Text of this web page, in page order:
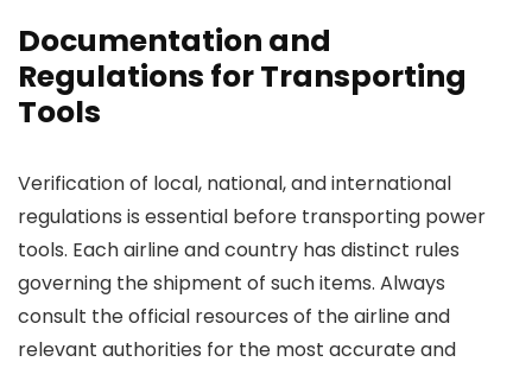
Documentation and
Regulations for Transporting
Tools
Verification of local, national, and international
regulations is essential before transporting power
tools. Each airline and country has distinct rules
governing the shipment of such items. Always
consult the official resources of the airline and
relevant authorities for the most accurate and